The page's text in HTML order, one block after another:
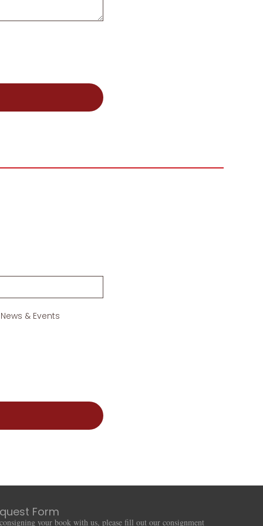
& Events
Form
your book with us, please fill out our consignment